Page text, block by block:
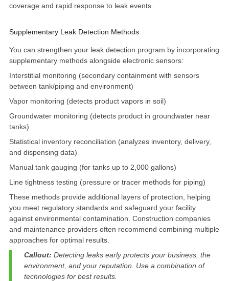
coverage and rapid response to leak events.
Supplementary Leak Detection Methods
You can strengthen your leak detection program by incorporating
supplementary methods alongside electronic sensors:
Interstitial monitoring (secondary containment with sensors
between tank/piping and environment)
Vapor monitoring (detects product vapors in soil)
Groundwater monitoring (detects product in groundwater near
tanks)
Statistical inventory reconciliation (analyzes inventory, delivery,
and dispensing data)
Manual tank gauging (for tanks up to 2,000 gallons)
Line tightness testing (pressure or tracer methods for piping)
These methods provide additional layers of protection, helping
you meet regulatory standards and safeguard your facility
against environmental contamination. Construction companies
and maintenance providers often recommend combining multiple
approaches for optimal results.
Callout: Detecting leaks early protects your business, the
environment, and your reputation. Use a combination of
technologies for best results.